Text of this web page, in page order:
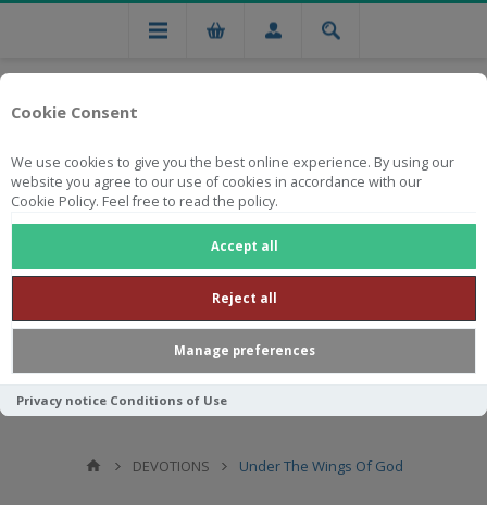
Cookie Consent
We use cookies to give you the best online experience. By using our
website you agree to our use of cookies in accordance with our
Cookie Policy. Feel free to read the policy.
Accept all
Reject all
Manage preferences
Privacy notice Conditions of Use
Free national delivery on orders from R750
DEVOTIONS Under The Wings Of God